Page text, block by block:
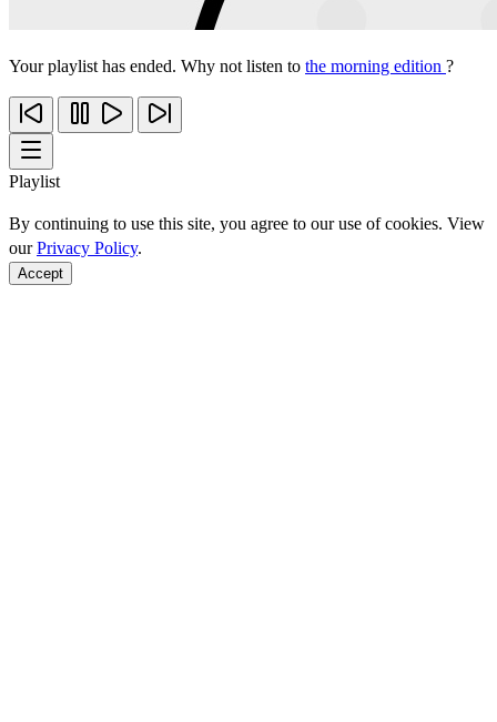
Your playlist has ended. Why not listen to the morning edition ?
Playlist
By continuing to use this site, you agree to our use of cookies. View
ourPrivacy Policy.
Accept